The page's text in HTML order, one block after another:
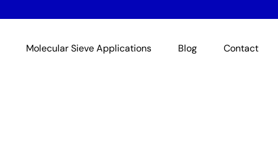
Molecular Sieve Applications Blog Contact